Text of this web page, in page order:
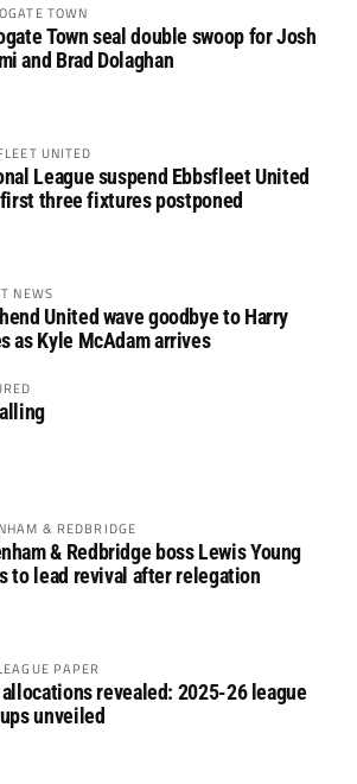
TOWN
Town seal double swoop for Josh
and Brad Dolaghan
UNITED
League suspend Ebbsfleet United
three fixtures postponed
NEWS
United wave goodbye to Harry
as Kyle McAdam arrives
& REDBRIDGE
& Redbridge boss Lewis Young
to lead revival after relegation
PAPER
revealed: 2025-26 league
unveiled